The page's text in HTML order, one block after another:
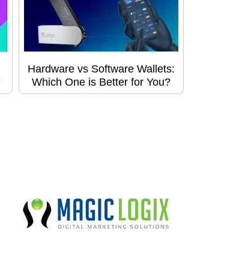
Hardware vs Software Wallets:
Which One is Better for You?